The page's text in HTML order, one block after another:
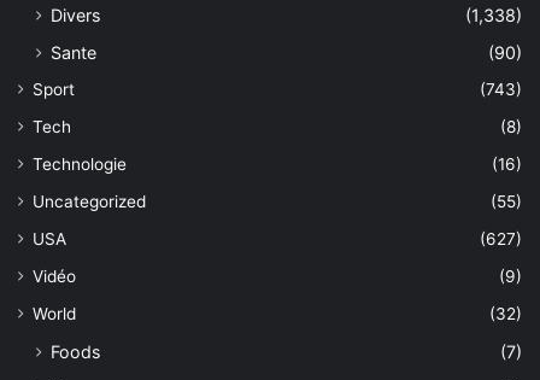
Divers
(1,338)
Sante
(90)
Sport
(743)
Tech
(8)
Technologie
(16)
Uncategorized
(55)
USA
(627)
Vidéo
(9)
World
(32)
Foods
(7)